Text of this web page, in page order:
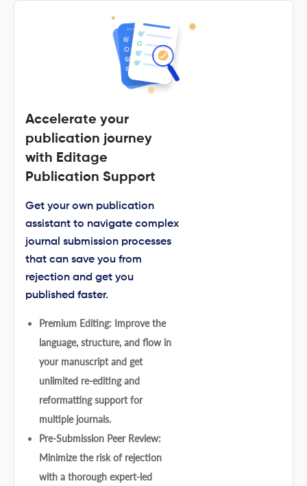
Accelerate your
publication journey
with Editage
Publication Support
Get your own publication
assistant to navigate complex
journal submission processes
that can save you from
rejection and get you
published faster.
Premium Editing: Improve the
language, structure, and flow in
your manuscript and get
unlimited re-editing and
reformatting support for
multiple journals.
Pre-Submission Peer Review:
Minimize the risk of rejection
with a thorough expert-led